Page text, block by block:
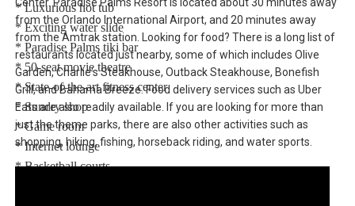
* Luxurious hot tub
* Exciting water slide
* Paradise Palms tiki bar
* 50-seat movie theatre
* State-of-the-art fitness center
* Sundry shop
* Game room
* Internet lounge
* Basketball courts
from the Orlando International Airport, and 20 minutes away
from the Amtrak station. Looking for food? There is a long list of
restaurants located just nearby, some of which includes Olive
Garden, Charlie's Steakhouse, Outback Steakhouse, Bonefish
Grill, and Bahama Breeze. Food delivery services such as Uber
Eats are also readily available. If you are looking for more than
just the theme parks, there are also other activities such as
shopping, hiking, fishing, horseback riding, and water sports.